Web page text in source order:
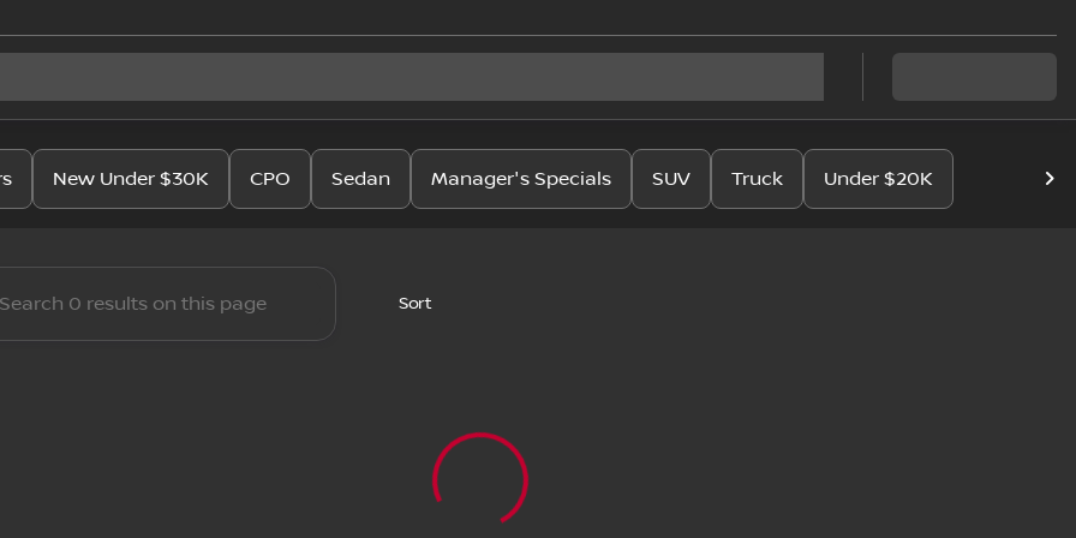
New Under $30K CPO Sedan Manager's Specials SUV Truck Under $20K
Sort